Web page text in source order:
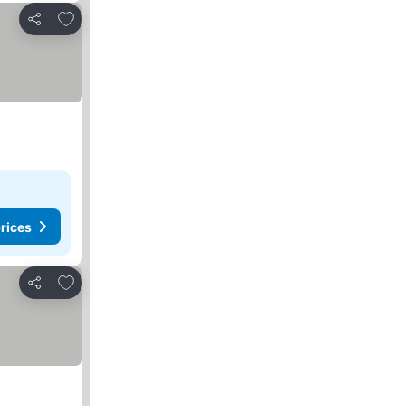
Share
Add to favorites
Share
Add to favorites